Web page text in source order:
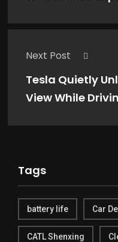
Next Post
Tesla Quietly
View While
Tags
battery life Car
CATL Shenxing